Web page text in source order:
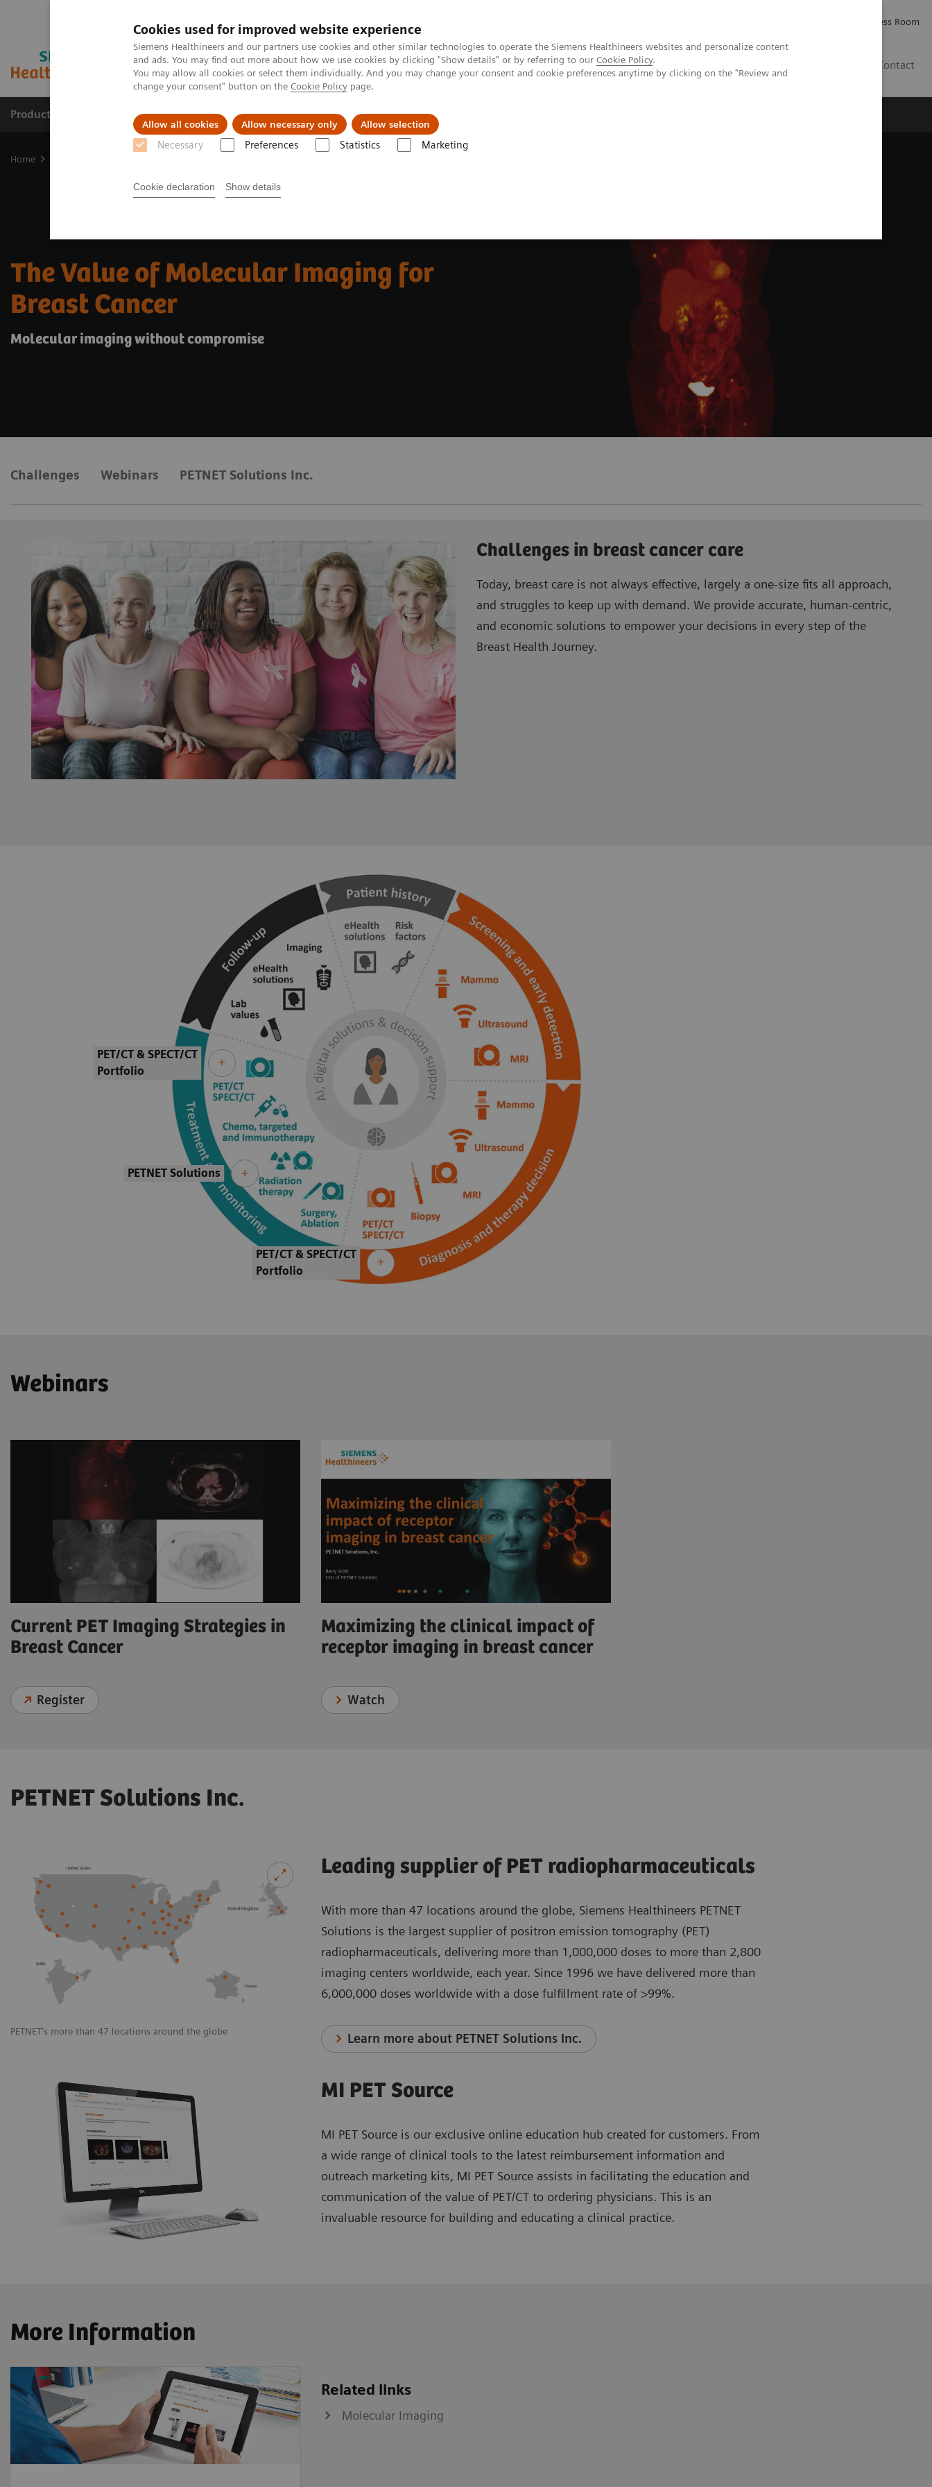
Cookies used for improved website experience
Siemens Healthineers and our partners use cookies and other similar technologies to operate the Siemens Healthineers websites and personalize content
and ads. You may find out more about how we use cookies by clicking "Show details" or by referring to our Cookie Policy.
You may allow all cookies or select them individually. And you may change your consent and cookie preferences anytime by clicking on the "Review and
change your consent" button on the Cookie Policy page.
Allow all cookies Allow necessary only Allow selection
Necessary Preferences Statistics Marketing
Cookie declaration Show details
Press Room
Contact
Products & Services Clinical Fields About us
Home
The Value of Molecular Imaging for
Breast Cancer
Molecular imaging without compromise
Challenges Webinars PETNET Solutions Inc.
Challenges in breast cancer care
Today, breast care is not always effective, largely a one-size fits all approach,
and struggles to keep up with demand. We provide accurate, human-centric,
and economic solutions to empower your decisions in every step of the
Breast Health Journey.
PET/CT & SPECT/CT
Portfolio
PET/CT & SPECT/CT
Portfolio
PETNET Solutions
Webinars
Current PET Imaging Strategies in
Breast Cancer
Register
Maximizing the clinical impact of
receptor imaging in breast cancer
Watch
PETNET Solutions Inc.
PETNET's more than 47 locations around the globe
Leading supplier of PET radiopharmaceuticals
With more than 47 locations around the globe, Siemens Healthineers PETNET
Solutions is the largest supplier of positron emission tomography (PET)
radiopharmaceuticals, delivering more than 1,000,000 doses to more than 2,800
imaging centers worldwide, each year. Since 1996 we have delivered more than
6,000,000 doses worldwide with a dose fulfillment rate of >99%.
Learn more about PETNET Solutions Inc.
MI PET Source
MI PET Source is our exclusive online education hub created for customers. From
a wide range of clinical tools to the latest reimbursement information and
outreach marketing kits, MI PET Source assists in facilitating the education and
communication of the value of PET/CT to ordering physicians. This is an
invaluable resource for building and educating a clinical practice.
More Information
Related links
Molecular Imaging